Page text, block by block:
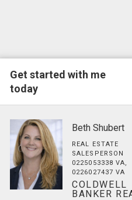
Get started with me
today
Beth Shubert
REAL ESTATE
SALESPERSON
0225053338 VA,
0226027437 VA
COLDWELL
BANKER